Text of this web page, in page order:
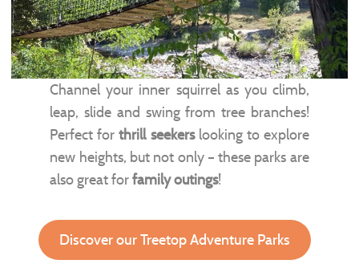
Channel your inner squirrel as you climb,
leap, slide and swing from tree branches!
Perfect forthrill seekerslooking to explore
new heights, but not only – these parks are
also great forfamily outings!
Discover our Treetop Adventure Parks